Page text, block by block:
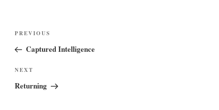
Previous
Post
PREVIOUS
Captured Intelligence
Next
Post
NEXT
Returning